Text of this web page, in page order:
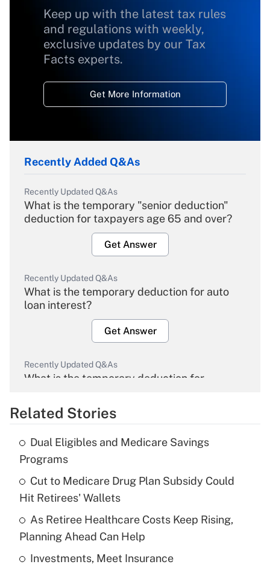
Keep up with the latest tax rules
and regulations with weekly,
exclusive updates by our Tax
Facts experts.
Get More Information
Recently Added Q&As
Recently Updated Q&As
What is the temporary "senior deduction"
deduction for taxpayers age 65 and over?
Get Answer
Recently Updated Q&As
What is the temporary deduction for auto
loan interest?
Get Answer
Recently Updated Q&As
What is the temporary deduction for
Get Answer
Recently Updated Q&As
What is the temporary deduction for tip
income?
Get Answer
Recently Updated Q&As
What is a high deductible health plan for
purposes of an HSA?
Related Stories
Dual Eligibles and Medicare Savings
Programs
Cut to Medicare Drug Plan Subsidy Could
Hit Retirees' Wallets
As Retiree Healthcare Costs Keep Rising,
Planning Ahead Can Help
Investments, Meet Insurance